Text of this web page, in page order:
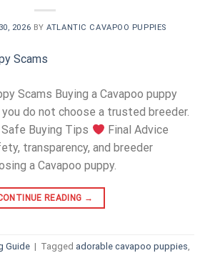
2026 BYATLANTIC CAVAPOO PUPPIES
Scams Buying a Cavapoo puppy
do not choose a trusted breeder.
Safe Buying Tips
Final Advice
transparency, and breeder
a Cavapoo puppy.
READING →
Guide | Tagged adorable cavapoo puppies,